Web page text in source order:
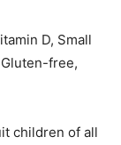
D, Small
free,
children of all